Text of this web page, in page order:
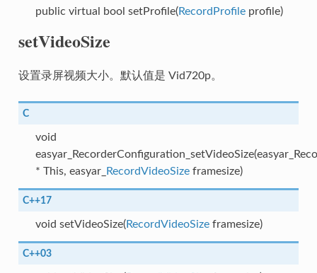
public virtual bool setProfile(RecordProfileprofile)
setVideoSize
设置录屏视频大小。默认值是 Vid720p。
C
void
* This, easyar_
RecordVideoSizeframesize)
C++17
void setVideoSize(RecordVideoSizeframesize)
C++03